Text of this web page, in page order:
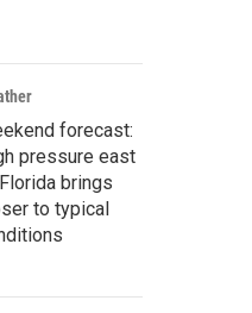
forecast:
pressure east
brings
to typical